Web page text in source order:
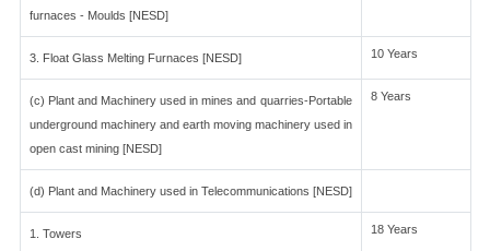
furnaces - Moulds [NESD]
3. Float Glass Melting Furnaces [NESD] 10 Years
(c) Plant and Machinery used in mines and quarries-Portable
underground machinery and earth moving machinery used in
open cast mining [NESD]
8 Years
(d) Plant and Machinery used in Telecommunications [NESD]
1. Towers 18 Years